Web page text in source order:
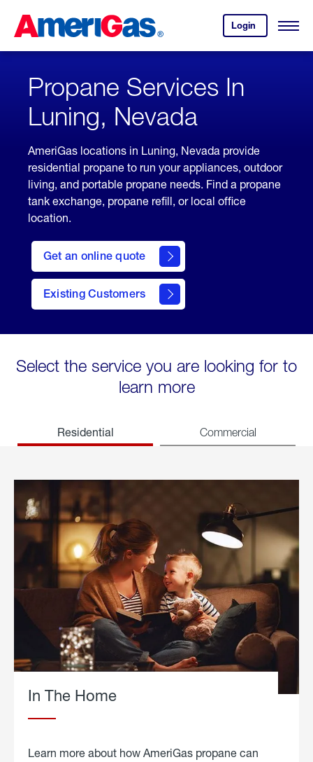
Content
Login
your
account.
Open
Skipped.
Propane Services In
Luning, Nevada
AmeriGas locations in Luning, Nevada provide
residential propane to run your appliances, outdoor
living, and portable propane needs. Find a propane
tank exchange, propane refill, or local office
location.
Get an online quote
here
to
Get a
Quote
Existing Customers
welcome
Select the service you are looking for to
learn more
Residential Commercial
In The Home
Learn more about how AmeriGas propane can